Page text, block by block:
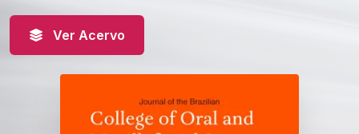
Ver Acervo